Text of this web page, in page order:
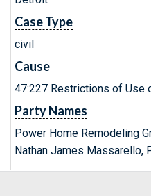
Case Type
civil
Cause
47:227 Restrictions of Use
Party Names
Power Home Remodeling
Nathan James Massarello,